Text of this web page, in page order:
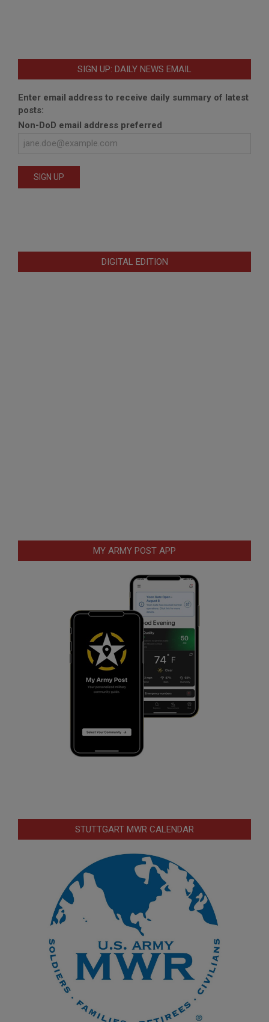
SIGN UP: DAILY NEWS EMAIL
Enter email address to receive daily summary of latest
posts:
Non-DoD email address preferred
DIGITAL EDITION
MY ARMY POST APP
STUTTGART MWR CALENDAR